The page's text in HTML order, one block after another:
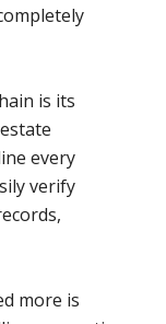
is its
every
verify
more is